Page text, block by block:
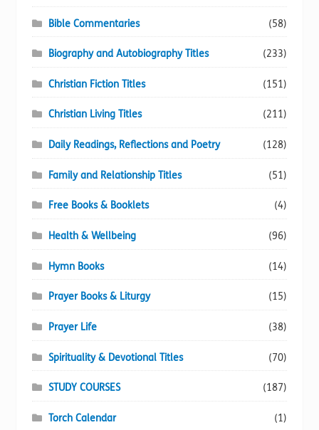
Bible Commentaries (58)
Biography and Autobiography Titles (233)
Christian Fiction Titles (151)
Christian Living Titles (211)
Daily Readings, Reflections and Poetry (128)
Family and Relationship Titles (51)
Free Books & Booklets (4)
Health & Wellbeing (96)
Hymn Books (14)
Prayer Books & Liturgy (15)
Prayer Life (38)
Spirituality & Devotional Titles (70)
STUDY COURSES (187)
Torch Calendar (1)